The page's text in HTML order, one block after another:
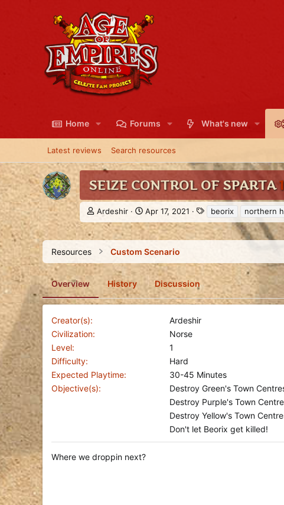
Home Forums What's new
Latest reviews Search resources
SEIZE CONTROL OF SPARTA
A
u
h
o
r
Ardeshir
C
r
e
a
t
i
o
n
d
a
Apr 17, 2021
a
g
s
beorix northern
Resources Custom Scenario
Overview History Discussion
Creator(s)
Ardeshir
Civilization
Norse
Level
1
Difficulty
Hard
Expected Playtime
30-45 Minutes
Objective(s)
Destroy Green's Town
Destroy Purple's Town
Destroy Yellow's Town
Don't let Beorix get killed!
Where we droppin next?